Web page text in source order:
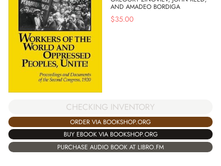
AND AMADEO BORDIGA
$35.00
CHECKING INVENTORY
ORDER VIA BOOKSHOP.ORG
BUY EBOOK VIA BOOKSHOP.ORG
PURCHASE AUDIO BOOK AT LIBRO.FM